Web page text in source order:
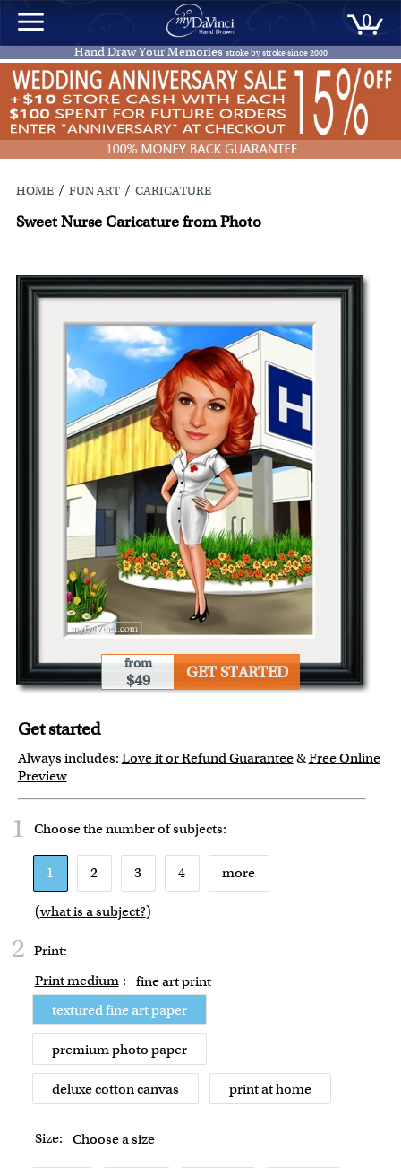
0
Hand Draw Your Memories stroke by stroke since2000
HOME / FUN ART / CARICATURE
Sweet Nurse Caricature from Photo
from
$49 GET STARTED
Get started
Always includes: Love it or Refund Guarantee&Free Online
Preview
1 Choose the number ofsubjects:
1 2 3 4 more
(what is a subject?)
2 Print:
Print medium : fine art print
textured fine art paper
premium photo paper
deluxe cotton canvas print at home
Size: Choose a size